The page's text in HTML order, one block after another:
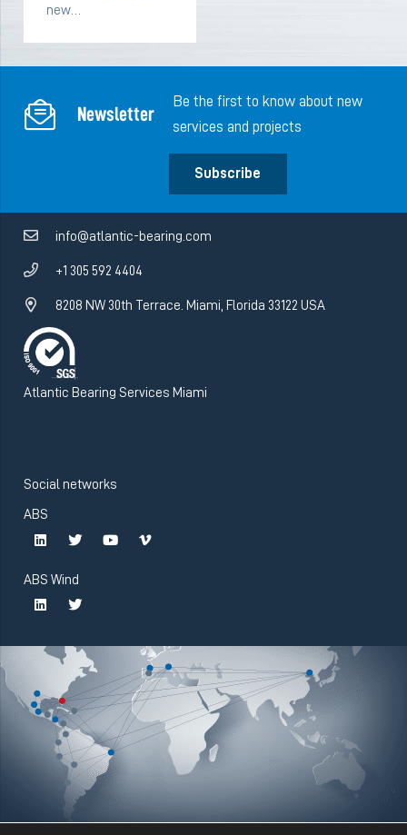
new…
Newsletter
Be the first to know about new
services and projects
Subscribe
info@atlantic-bearing.com
+1 305 592 4404
8208 NW 30th Terrace. Miami, Florida 33122 USA
Atlantic Bearing Services Miami
Social networks
ABS
ABS Wind